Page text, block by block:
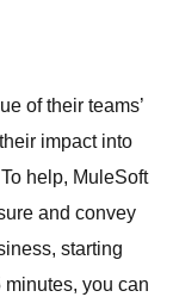
of their teams’
impact into
help, MuleSoft
and convey
starting
minutes, you can